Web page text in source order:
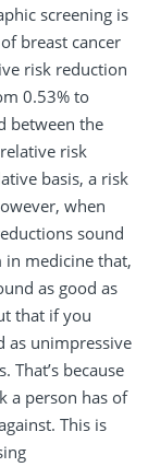
screening is
breast cancer
risk reduction
0.53% to
between the
risk
basis, a risk
when
sound
in medicine that,
as good as
that if you
as unimpressive
That’s because
a person has of
This is